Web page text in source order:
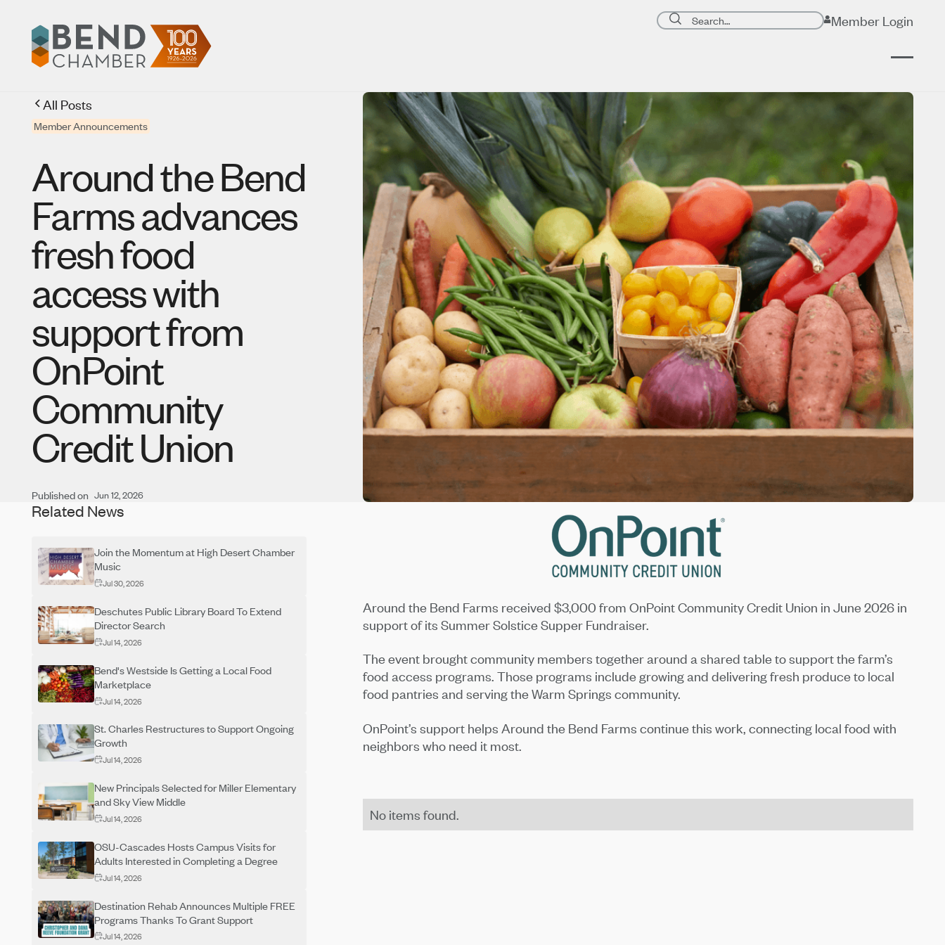
Submit search
Search page Member Login
All Posts
Member Announcements
Around the Bend
Farms advances
fresh food
access with
support from
OnPoint
Community
Credit Union
Published on Jun 12, 2026
Related News
Join the Momentum at High Desert Chamber
Music
Jul 30, 2026
Deschutes Public Library Board To Extend
Director Search
Jul 14, 2026
Bend's Westside Is Getting a Local Food
Marketplace
Jul 14, 2026
St. Charles Restructures to Support Ongoing
Growth
Jul 14, 2026
New Principals Selected for Miller Elementary
and Sky View Middle
Jul 14, 2026
OSU-Cascades Hosts Campus Visits for
Adults Interested in Completing a Degree
Jul 14, 2026
Destination Rehab Announces Multiple FREE
Programs Thanks To Grant Support
Jul 14, 2026
Around the Bend Farms received $3,000 from OnPoint Community Credit Union in June 2026 in
support of its Summer Solstice Supper Fundraiser.
The event brought community members together around a shared table to support the farm’s
food access programs. Those programs include growing and delivering fresh produce to local
food pantries and serving the Warm Springs community.
OnPoint’s support helps Around the Bend Farms continue this work, connecting local food with
neighbors who need it most.
No items found.